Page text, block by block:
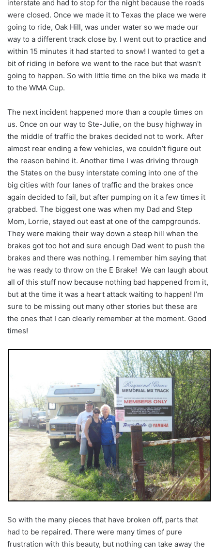
interstate and had to stop for the night because the roads
were closed. Once we made it to Texas the place we were
going to ride, Oak Hill, was under water so we made our
way to a different track close by. I went out to practice and
within 15 minutes it had started to snow! I wanted to get a
bit of riding in before we went to the race but that wasn’t
going to happen. So with little time on the bike we made it
to the WMA Cup.
The next incident happened more than a couple times on
us. Once on our way to Ste-Julie, on the busy highway in
the middle of traffic the brakes decided not to work. After
almost rear ending a few vehicles, we couldn’t figure out
the reason behind it. Another time I was driving through
the States on the busy interstate coming into one of the
big cities with four lanes of traffic and the brakes once
again decided to fail, but after pumping on it a few times it
grabbed. The biggest one was when my Dad and Step
Mom, Lorrie, stayed out east at one of the campgrounds.
They were making their way down a steep hill when the
brakes got too hot and sure enough Dad went to push the
brakes and there was nothing. I remember him saying that
he was ready to throw on the E Brake! We can laugh about
all of this stuff now because nothing bad happened from it,
but at the time it was a heart attack waiting to happen! I’m
sure to be missing out many other stories but these are
the ones that I can clearly remember at the moment. Good
times!
So with the many pieces that have broken off, parts that
had to be repaired. There were many times of pure
frustration with this beauty, but nothing can take away the